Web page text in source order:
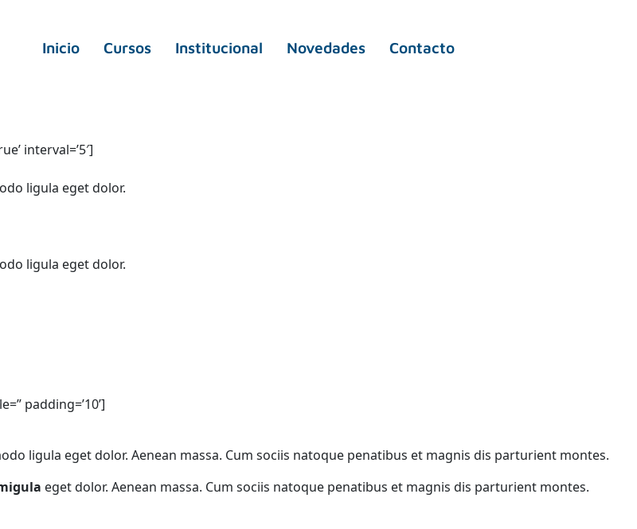
Inicio Cursos Institucional Novedades Contacto
interval=’5′]
ligula eget dolor.
ligula eget dolor.
padding=’10’]
ligula eget dolor. Aenean massa. Cum sociis natoque penatibus et magnis dis parturient montes.
eget dolor. Aenean massa. Cum sociis natoque penatibus et magnis dis parturient montes.